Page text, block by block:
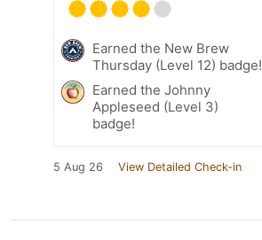
Earned the New Brew
Thursday (Level 12) badge!
Earned the Johnny
Appleseed (Level 3)
badge!
5 Aug 26 View Detailed Check-in